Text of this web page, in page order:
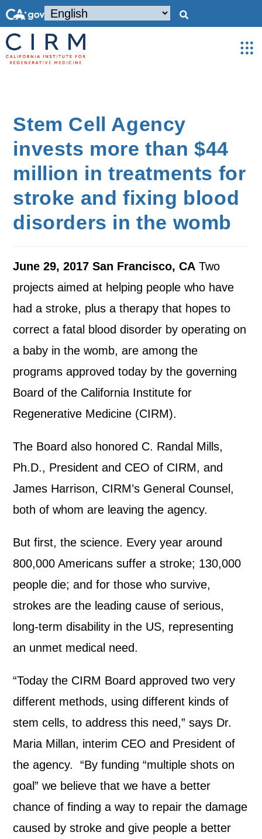
Stem Cell Agency
invests more than $44
million in treatments for
stroke and fixing blood
disorders in the womb
June 29, 2017 San Francisco, CA Two
projects aimed at helping people who have
had a stroke, plus a therapy that hopes to
correct a fatal blood disorder by operating on
a baby in the womb, are among the
programs approved today by the governing
Board of the California Institute for
Regenerative Medicine (CIRM).
The Board also honored C. Randal Mills,
Ph.D., President and CEO of CIRM, and
James Harrison, CIRM’s General Counsel,
both of whom are leaving the agency.
But first, the science. Every year around
800,000 Americans suffer a stroke; 130,000
people die; and for those who survive,
strokes are the leading cause of serious,
long-term disability in the US, representing
an unmet medical need.
“Today the CIRM Board approved two very
different methods, using different kinds of
stem cells, to address this need,” says Dr.
Maria Millan, interim CEO and President of
the agency. “By funding “multiple shots on
goal” we believe that we have a better
chance of finding a way to repair the damage
caused by stroke and give people a better